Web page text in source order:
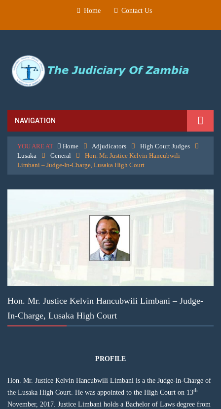
Home Contact Us
NAVIGATION
YOU ARE AT Home Adjudicators
High Court Judges
Lusaka
General
Hon. Mr. Justice Kelvin Hancubwili
Limbani – Judge-In-Charge, Lusaka High Court
Hon. Mr. Justice Kelvin Hancubwili Limbani – Judge-
In-Charge, Lusaka High Court
PROFILE
Hon. Mr. Justice Kelvin Hancubwili Limbani is a the Judge-in-Charge of
the Lusaka High Court. He was appointed to the High Court on 13th
November, 2017. Justice Limbani holds a Bachelor of Laws degree from